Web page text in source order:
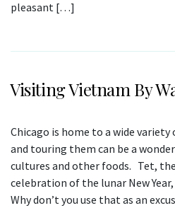
pleasant […]
Visiting Vietnam By
Chicago is home to a wide
and touring them can be a
cultures and other foods. Tet,
celebration of the lunar New
Why don’t you use that as an